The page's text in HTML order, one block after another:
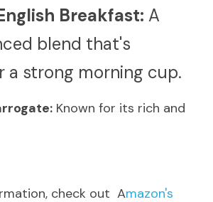
Breakfast: A
blend that's
a strong morning cup.
Known for its rich and
check out  Amazon's